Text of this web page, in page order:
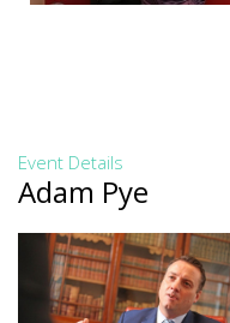
Event Details
Adam Pye